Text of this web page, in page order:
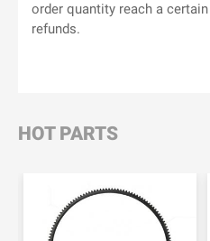
order quantity reach a
refunds.
HOT PARTS